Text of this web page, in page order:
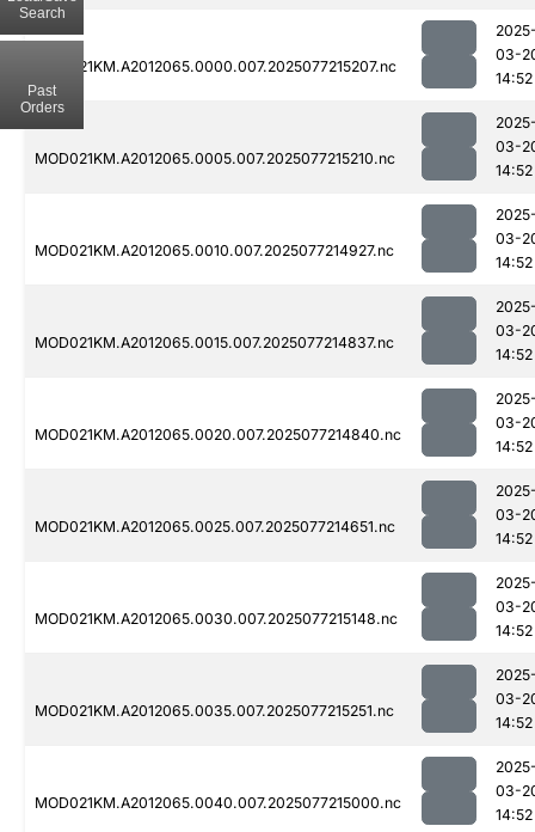
MOD021KM.A2012065.0000.007.2025077215207.nc
03-
14:52
MOD021KM.A2012065.0005.007.2025077215210.nc
03-
14:52
MOD021KM.A2012065.0010.007.2025077214927.nc
03-
14:52
MOD021KM.A2012065.0015.007.2025077214837.nc
03-
14:52
MOD021KM.A2012065.0020.007.2025077214840.nc
03-
14:52
MOD021KM.A2012065.0025.007.2025077214651.nc
03-
14:52
MOD021KM.A2012065.0030.007.2025077215148.nc
03-
14:52
MOD021KM.A2012065.0035.007.2025077215251.nc
03-
14:52
MOD021KM.A2012065.0040.007.2025077215000.nc
03-
14:52
Search
Past
Orders